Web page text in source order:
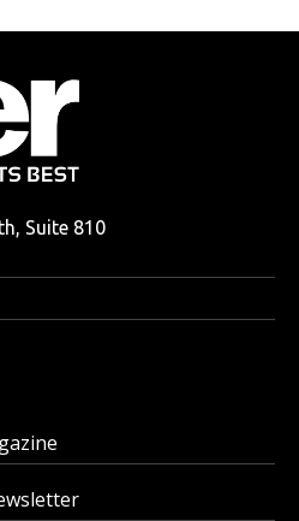
Suite 810